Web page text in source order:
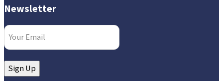
Newsletter
Email
Sign Up